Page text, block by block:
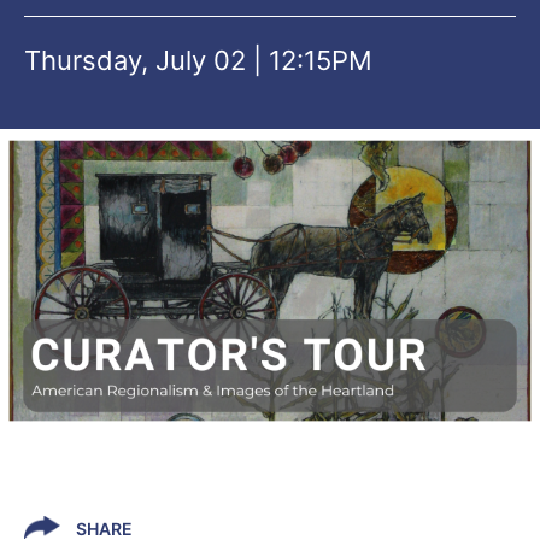
Thursday, July 02 | 12:15PM
SHARE